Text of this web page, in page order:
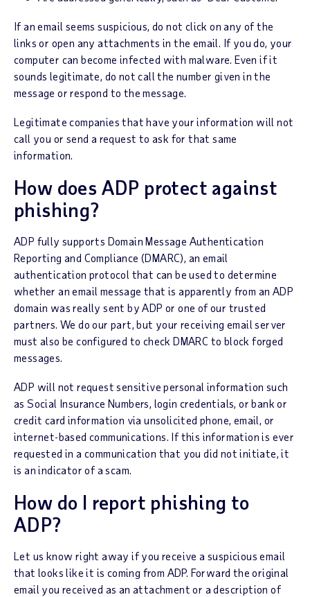
If an email seems suspicious, do not click on any of the
links or open any attachments in the email. If you do, your
computer can become infected with malware. Even if it
sounds legitimate, do not call the number given in the
message or respond to the message.
Legitimate companies that have your information will not
call you or send a request to ask for that same
information.
How does ADP protect against
phishing?
ADP fully supports Domain Message Authentication
Reporting and Compliance (DMARC), an email
authentication protocol that can be used to determine
whether an email message that is apparently from an ADP
domain was really sent by ADP or one of our trusted
partners. We do our part, but your receiving email server
must also be configured to check DMARC to block forged
messages.
ADP will not request sensitive personal information such
as Social Insurance Numbers, login credentials, or bank or
credit card information via unsolicited phone, email, or
internet-based communications. If this information is ever
requested in a communication that you did not initiate, it
is an indicator of a scam.
How do I report phishing to
ADP?
Let us know right away if you receive a suspicious email
that looks like it is coming from ADP. Forward the original
email you received as an attachment or a description of